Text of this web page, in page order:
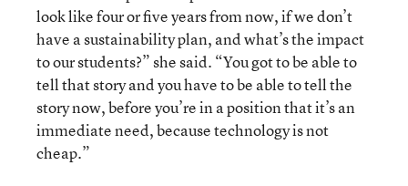
look like four or five years from now, if we don’t
have a sustainability plan, and what’s the impact
to our students?” she said. “You got to be able to
tell that story and you have to be able to tell the
story now, before you’re in a position that it’s an
immediate need, because technology is not
cheap.”